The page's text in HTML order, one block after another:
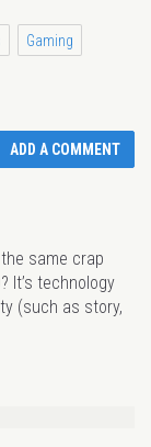
Gaming
ADD A COMMENT
same crap
It’s technology
(such as story,